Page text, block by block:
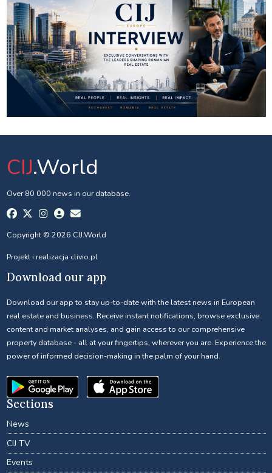
CIJ.World
Over 80 000 news in our database.
Copyright © 2026 CIJ.World
Projekt i realizacja clivio.pl
Download our app
Download our app to stay up-to-date with the latest news in European
real estate and business. Receive instant notifications, browse exclusive
content and market analyses, and gain access to our comprehensive
property database - all at your fingertips, wherever you are. Experience the
power of informed decision-making in the palm of your hand.
Sections
News
CIJ TV
Events